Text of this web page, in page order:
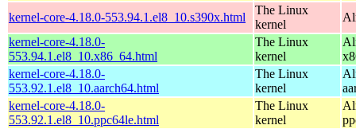
kernel-core-4.18.0-553.94.1.el8_10.s390x.html
The Linux
kernel
kernel-core-4.18.0-
553.94.1.el8_10.x86_64.html
The Linux
kernel
kernel-core-4.18.0-
553.92.1.el8_10.aarch64.html
The Linux
kernel
kernel-core-4.18.0-
553.92.1.el8_10.ppc64le.html
The Linux
kernel